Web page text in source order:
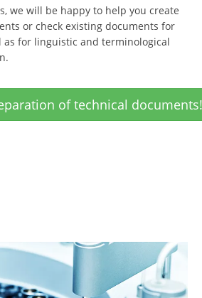
we will be happy to help you create
or check existing documents for
as for linguistic and terminological
of technical documents!